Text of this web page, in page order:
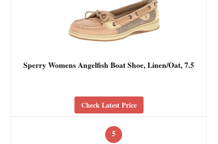
Sperry Womens Angelfish Boat Shoe, Linen/Oat, 7.5
Check Latest Price
5